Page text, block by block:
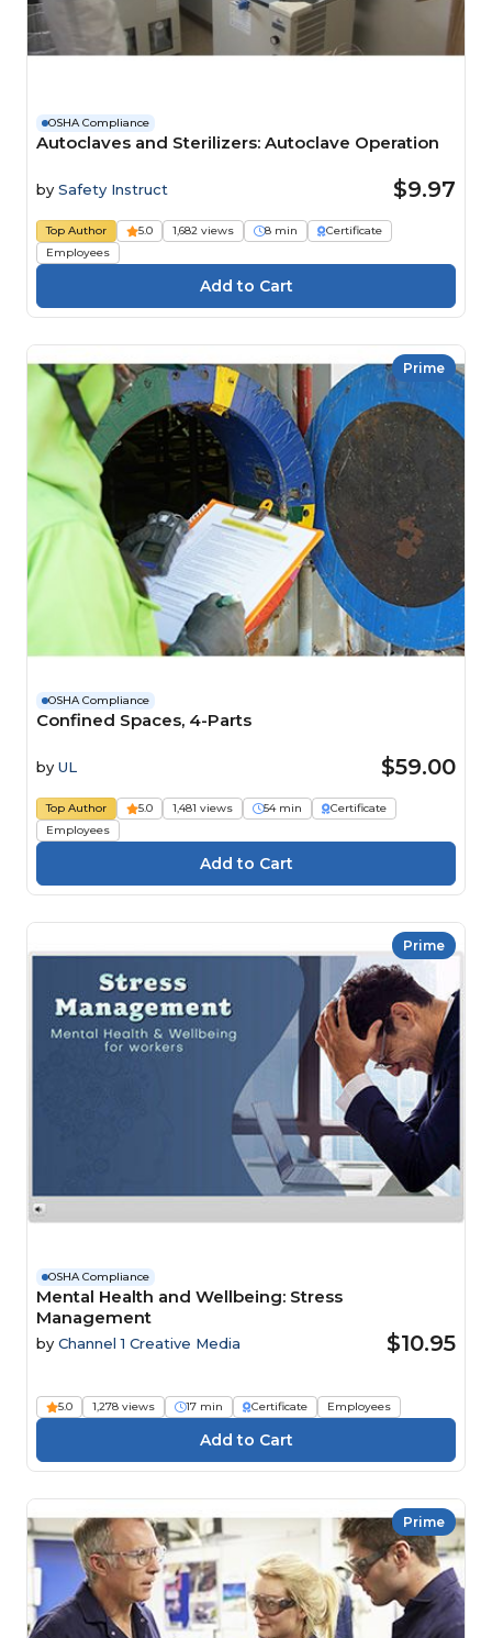
OSHA Compliance
Autoclaves and Sterilizers: Autoclave Operation
by Safety Instruct $9.97
Top Author 5.0 1,682 views 8 min
Certificate
Employees
Prime
OSHA Compliance
Confined Spaces, 4-Parts
by UL $59.00
Top Author 5.0 1,481 views 54 min
Certificate
Employees
Prime
OSHA Compliance
Mental Health and Wellbeing: Stress
Management
by Channel 1 Creative Media $10.95
5.0 1,278 views 17 min Certificate Employees
Prime